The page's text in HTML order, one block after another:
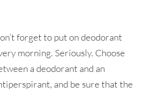
forget to put on deodorant
morning. Seriously. Choose
a deodorant and an
and be sure that the